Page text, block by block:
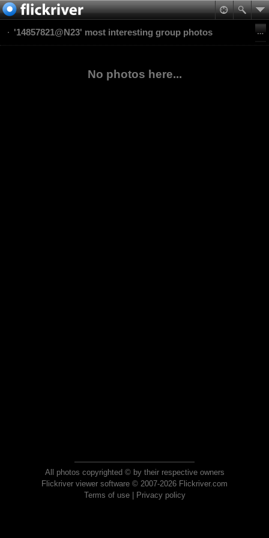
'14857821@N23' most interesting group photos
No photos here...
All photos copyrighted © by their respective owners
Flickriver viewer software © 2007-2026 Flickriver.com
Terms of use| Privacy policy